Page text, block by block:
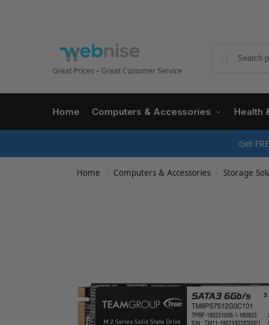
Great Prices – Great Customer Service
Home Computers & Accessories Health
Get
Home Computers & Accessories Storage